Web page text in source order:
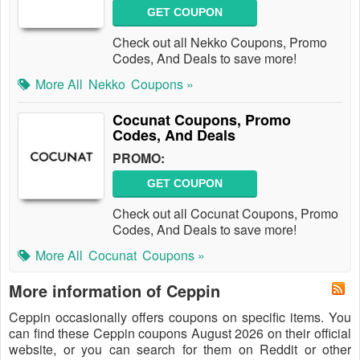
GET COUPON
Check out all Nekko Coupons, Promo
Codes, And Deals to save more!
More All Nekko Coupons »
Cocunat Coupons, Promo
Codes, And Deals
PROMO:
GET COUPON
Check out all Cocunat Coupons, Promo
Codes, And Deals to save more!
More All Cocunat Coupons »
More information of Ceppin
Ceppin occasionally offers coupons on specific items. You
can find these Ceppin coupons August 2026 on their official
website, or you can search for them on Reddit or other